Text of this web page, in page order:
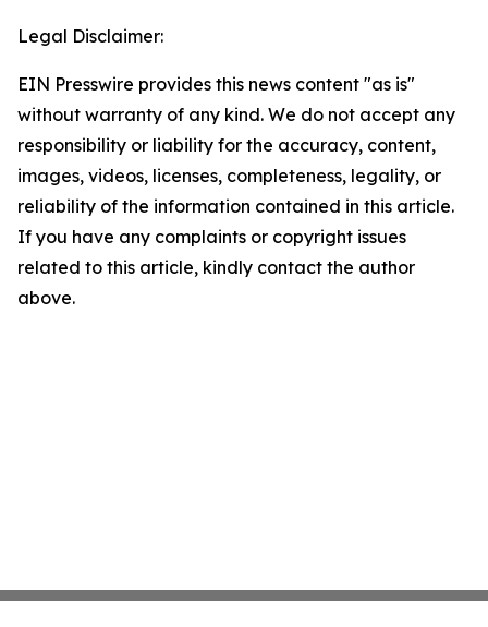
Legal Disclaimer:
EIN Presswire provides this news content "as is"
without warranty of any kind. We do not accept any
responsibility or liability for the accuracy, content,
images, videos, licenses, completeness, legality, or
reliability of the information contained in this article.
If you have any complaints or copyright issues
related to this article, kindly contact the author
above.